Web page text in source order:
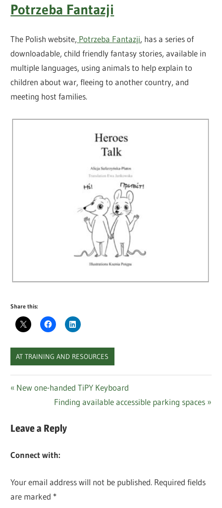
Potrzeba Fantazji
The Polish website, Potrzeba Fantazji, has a series of
downloadable, child friendly fantasy stories, available in
multiple languages, using animals to help explain to
children about war, fleeing to another country, and
meeting host families.
Share this:
AT TRAINING AND RESOURCES
Post
navigation
Previous
New one-handed TiPY Keyboard
Next
Finding available accessible parking spaces
Leave a Reply
Connect with:
Your email address will not be published. Required fields
are marked *